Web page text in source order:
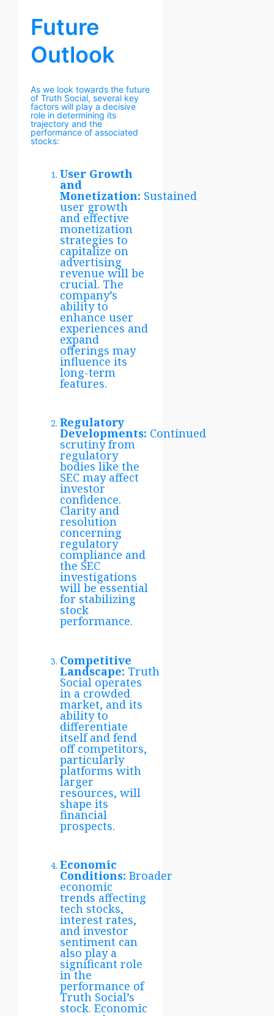
Future
Outlook
As we look towards the future
of Truth Social, several key
factors will play a decisive
role in determining its
trajectory and the
performance of associated
stocks:
User Growth
and
Monetization: Sustained
user growth
and effective
monetization
strategies to
capitalize on
advertising
revenue will be
crucial. The
company’s
ability to
enhance user
experiences and
expand
offerings may
influence its
long-term
features.
Regulatory
Developments: Continued
scrutiny from
regulatory
bodies like the
SEC may affect
investor
confidence.
Clarity and
resolution
concerning
regulatory
compliance and
the SEC
investigations
will be essential
for stabilizing
stock
performance.
Competitive
Landscape: Truth
Social operates
in a crowded
market, and its
ability to
differentiate
itself and fend
off competitors,
particularly
platforms with
larger
resources, will
shape its
financial
prospects.
Economic
Conditions: Broader
economic
trends affecting
tech stocks,
interest rates,
and investor
sentiment can
also play a
significant role
in the
performance of
Truth Social’s
stock. Economic